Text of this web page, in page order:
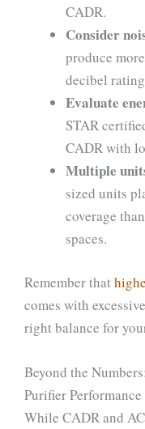
CADR.
Consider
produce
decibel
Evaluate
STAR
CADR with
Multiple
sized units
coverage
spaces.
Remember that
comes with
right balance for
Beyond the
Purifier Performance
While CADR and